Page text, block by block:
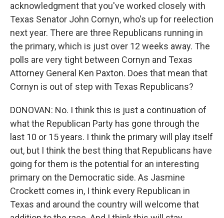
acknowledgment that you've worked closely with
Texas Senator John Cornyn, who's up for reelection
next year. There are three Republicans running in
the primary, which is just over 12 weeks away. The
polls are very tight between Cornyn and Texas
Attorney General Ken Paxton. Does that mean that
Cornyn is out of step with Texas Republicans?
DONOVAN: No. I think this is just a continuation of
what the Republican Party has gone through the
last 10 or 15 years. I think the primary will play itself
out, but I think the best thing that Republicans have
going for them is the potential for an interesting
primary on the Democratic side. As Jasmine
Crockett comes in, I think every Republican in
Texas and around the country will welcome that